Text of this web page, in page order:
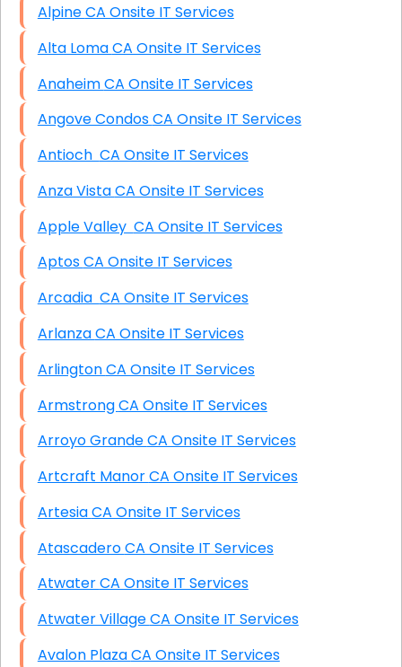
Alpine CA Onsite IT Services
Alta Loma CA Onsite IT Services
Anaheim CA Onsite IT Services
Angove Condos CA Onsite IT Services
Antioch CA Onsite IT Services
Anza Vista CA Onsite IT Services
Apple Valley CA Onsite IT Services
Aptos CA Onsite IT Services
Arcadia CA Onsite IT Services
Arlanza CA Onsite IT Services
Arlington CA Onsite IT Services
Armstrong CA Onsite IT Services
Arroyo Grande CA Onsite IT Services
Artcraft Manor CA Onsite IT Services
Artesia CA Onsite IT Services
Atascadero CA Onsite IT Services
Atwater CA Onsite IT Services
Atwater Village CA Onsite IT Services
Avalon Plaza CA Onsite IT Services